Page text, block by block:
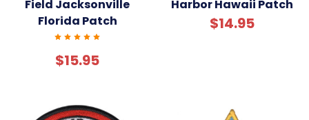
Field Jacksonville
Florida Patch
$15.95
Harbor Hawaii Patch
$14.95